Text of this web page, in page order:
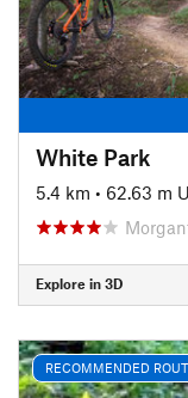
White Park
5.4 km • 62.63 m
Explore in 3D
RECOMMENDED